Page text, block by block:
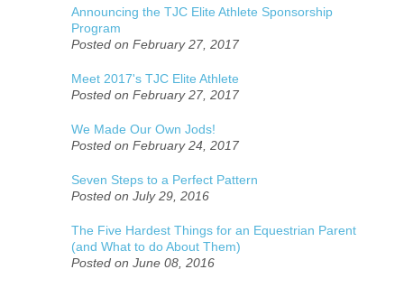
Announcing the TJC Elite Athlete Sponsorship
Program
Posted on February 27, 2017
Meet 2017's TJC Elite Athlete
Posted on February 27, 2017
We Made Our Own Jods!
Posted on February 24, 2017
Seven Steps to a Perfect Pattern
Posted on July 29, 2016
The Five Hardest Things for an Equestrian Parent
(and What to do About Them)
Posted on June 08, 2016